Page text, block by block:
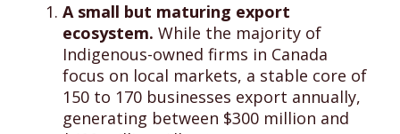
A small but maturing export
ecosystem. While the majority of
Indigenous-owned firms in Canada
focus on local markets, a stable core of
150 to 170 businesses export annually,
generating between $300 million and